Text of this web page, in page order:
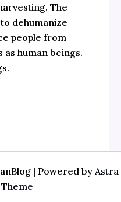
The
dehumanize
people from
human beings.
| Powered by Astra